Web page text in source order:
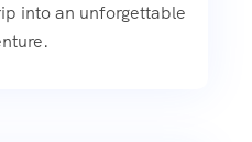
into an unforgettable